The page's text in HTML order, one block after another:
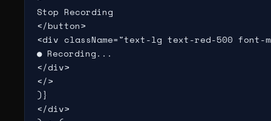
Stop Recording
</button>
<div className="text-lg text-red-500 font-
● Recording...
</div>
</>
)}
</div>